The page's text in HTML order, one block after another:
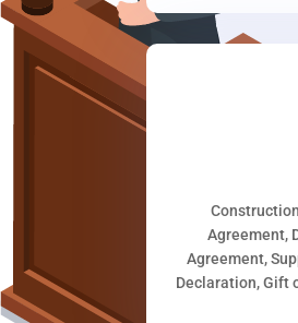
Agreement,
Agreement,
Declaration, Gift